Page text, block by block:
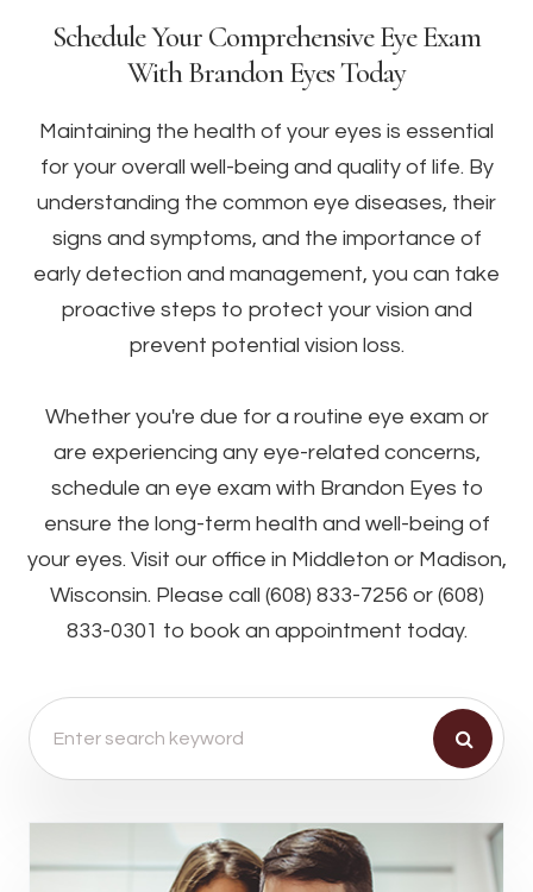
Schedule Your Comprehensive Eye Exam
With Brandon Eyes Today
Maintaining the health of your eyes is essential
for your overall well-being and quality of life. By
understanding the common eye diseases, their
signs and symptoms, and the importance of
early detection and management, you can take
proactive steps to protect your vision and
prevent potential vision loss.
Whether you're due for a routine eye exam or
are experiencing any eye-related concerns,
schedule an eye exam with Brandon Eyes to
ensure the long-term health and well-being of
your eyes. Visit our office in Middleton or Madison,
Wisconsin. Please call (608) 833-7256 or (608)
833-0301 to book an appointment today.